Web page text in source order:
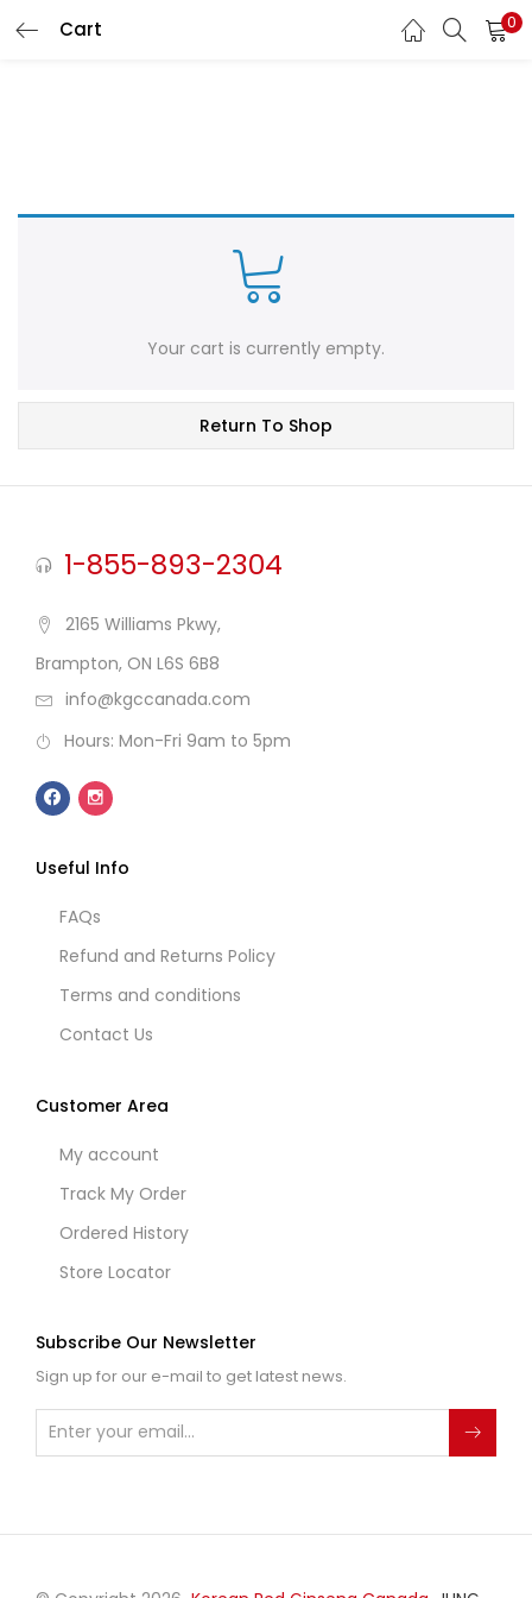
Cart 0
Your cart is currently empty.
Return To Shop
1-855-893-2304
2165 Williams Pkwy,
Brampton, ON L6S 6B8
info@kgccanada.com
Hours: Mon-Fri 9am to 5pm
Useful Info
FAQs
Refund and Returns Policy
Terms and conditions
Contact Us
Customer Area
My account
Track My Order
Ordered History
Store Locator
Subscribe Our Newsletter
Sign up for our e-mail to get latest news.
REGISTER